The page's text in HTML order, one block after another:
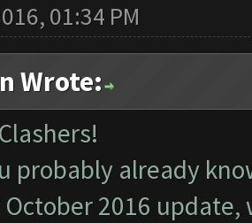
01:34 PM
Wrote:
probably already
October 2016